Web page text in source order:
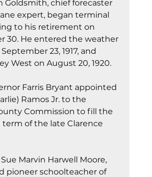
Goldsmith, chief forecaster
expert, began terminal
to his retirement on
30. He entered the weather
23, 1917, and
West on August 20, 1920.
Farris Bryant appointed
Ramos Jr. to the
Commission to fill the
of the late Clarence
Sue Marvin Harwell Moore,
pioneer schoolteacher of